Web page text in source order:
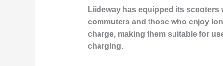
Liideway has equipped its
commuters and those who enjoy
charge, making them suitable for
charging.